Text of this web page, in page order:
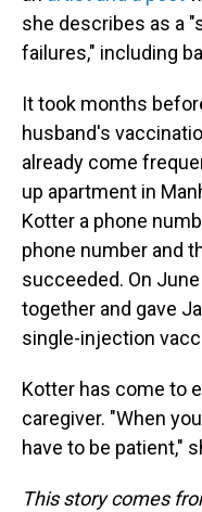
she describes as a
failures," including
It took months
husband's
already come
up apartment in
Kotter a phone
phone number and
succeeded. On June
together and gave
single-injection
Kotter has come to
caregiver. "When
have to be patient,"
This story comes